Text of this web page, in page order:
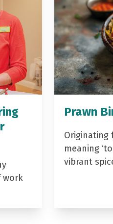
work
Prawn
Originating
meaning
vibrant